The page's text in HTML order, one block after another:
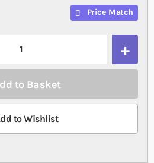
Price Match
to Basket
to Wishlist